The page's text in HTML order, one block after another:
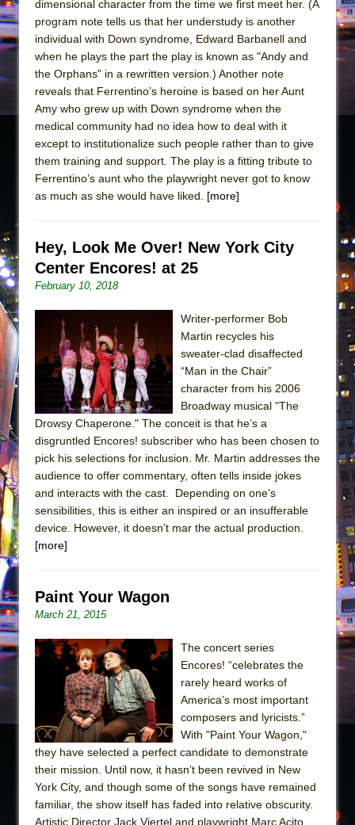
dimensional character from the time we first meet her. (A
program note tells us that her understudy is another
individual with Down syndrome, Edward Barbanell and
when he plays the part the play is known as "Andy and
the Orphans" in a rewritten version.) Another note
reveals that Ferrentino’s heroine is based on her Aunt
Amy who grew up with Down syndrome when the
medical community had no idea how to deal with it
except to institutionalize such people rather than to give
them training and support. The play is a fitting tribute to
Ferrentino’s aunt who the playwright never got to know
as much as she would have liked. [more]
Hey, Look Me Over! New York City
Center Encores! at 25
February 10, 2018
Writer-performer Bob
Martin recycles his
sweater-clad disaffected
“Man in the Chair”
character from his 2006
Broadway musical "The
Drowsy Chaperone." The conceit is that he’s a
disgruntled Encores! subscriber who has been chosen to
pick his selections for inclusion. Mr. Martin addresses the
audience to offer commentary, often tells inside jokes
and interacts with the cast. Depending on one’s
sensibilities, this is either an inspired or an insufferable
device. However, it doesn’t mar the actual production.
[more]
Paint Your Wagon
March 21, 2015
The concert series
Encores! “celebrates the
rarely heard works of
America’s most important
composers and lyricists.”
With "Paint Your Wagon,"
they have selected a perfect candidate to demonstrate
their mission. Until now, it hasn’t been revived in New
York City, and though some of the songs have remained
familiar, the show itself has faded into relative obscurity.
Artistic Director Jack Viertel and playwright Marc Acito